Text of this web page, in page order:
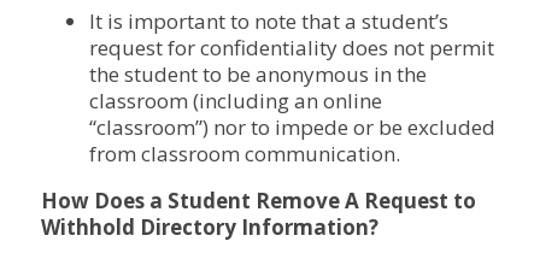
It is important to note that a student’s
request for confidentiality does not permit
the student to be anonymous in the
classroom (including an online
“classroom”) nor to impede or be excluded
from classroom communication.
How Does a Student Remove A Request to
Withhold Directory Information?